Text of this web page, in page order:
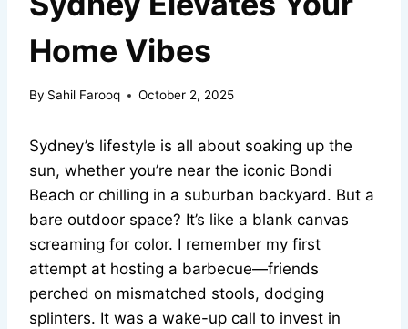
Home Vibes
By Sahil Farooq October 2, 2025
Sydney’s lifestyle is all about soaking up the
sun, whether you’re near the iconic Bondi
Beach or chilling in a suburban backyard. But a
bare outdoor space? It’s like a blank canvas
screaming for color. I remember my first
attempt at hosting a barbecue—friends
perched on mismatched stools, dodging
splinters. It was a wake-up call to invest in